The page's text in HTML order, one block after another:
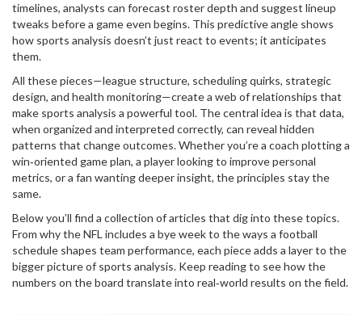
timelines, analysts can forecast roster depth and suggest lineup
tweaks before a game even begins. This predictive angle shows
how sports analysis doesn’t just react to events; it anticipates
them.
All these pieces—league structure, scheduling quirks, strategic
design, and health monitoring—create a web of relationships that
make sports analysis a powerful tool. The central idea is that data,
when organized and interpreted correctly, can reveal hidden
patterns that change outcomes. Whether you’re a coach plotting a
win‑oriented game plan, a player looking to improve personal
metrics, or a fan wanting deeper insight, the principles stay the
same.
Below you’ll find a collection of articles that dig into these topics.
From why the NFL includes a bye week to the ways a football
schedule shapes team performance, each piece adds a layer to the
bigger picture of sports analysis. Keep reading to see how the
numbers on the board translate into real‑world results on the field.